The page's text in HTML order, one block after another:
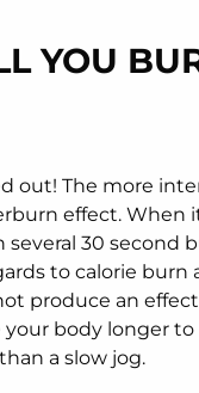
YOU
out! The more
effect. When
30 second
to calorie burn
produce an
your body longer
a slow jog.